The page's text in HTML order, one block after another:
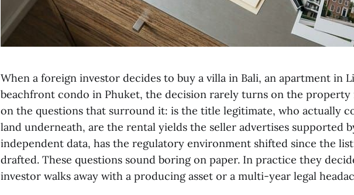
When a foreign investor decides to buy a villa in Bali, an apartment in
beachfront condo in Phuket, the decision rarely turns on the
on the questions that surround it: is the title legitimate, who actually
land underneath, are the rental yields the seller advertises supported
independent data, has the regulatory environment shifted since the
drafted. These questions sound boring on paper. In practice they
investor walks away with a producing asset or a multi-year legal